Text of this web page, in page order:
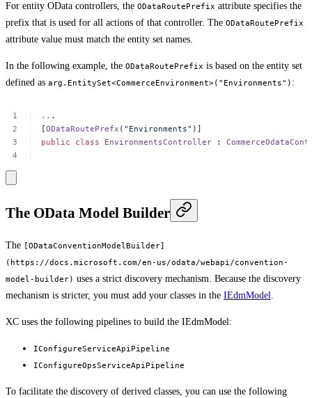
For entity OData controllers, the ODataRoutePrefix attribute specifies the
prefix that is used for all actions of that controller. The ODataRoutePrefix
attribute value must match the entity set names.
In the following example, the ODataRoutePrefix is based on the entity set
defined as arg.EntitySet<CommerceEnvironment>("Environments") :
.. .
[ODataRoutePrefx ( "Environments" )]
public
class EnvironmentsController :
The OData Model Builder
The [ODataConventionModelBuilder]
(https://docs.microsoft.com/en-us/odata/webapi/convention-
model-builder) uses a strict discovery mechanism. Because the discovery
mechanism is stricter, you must add your classes in the IEdmModel.
XC uses the following pipelines to build the IEdmModel:
IConfigureServiceApiPipeline
IConfigureOpsServiceApiPipeline
To facilitate the discovery of derived classes, you can use the following